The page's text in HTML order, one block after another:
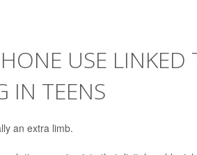
USE LINKED
IN TEENS
an extra limb.